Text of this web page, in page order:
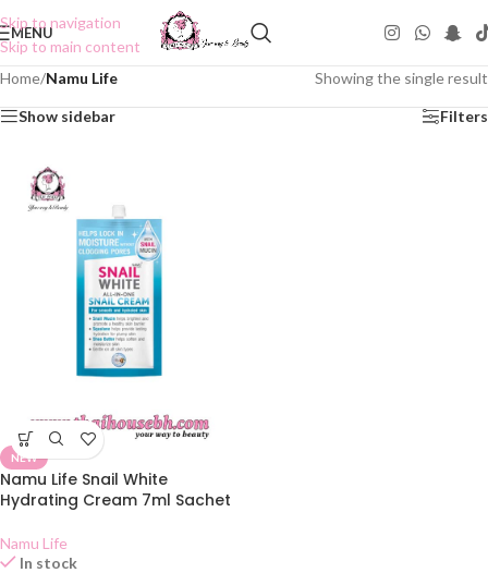
Skip to navigation
Skip to main content
MENU
Home/Namu Life Showing the single result
Show sidebar Filters
NEW
Namu Life Snail White
Hydrating Cream 7ml Sachet
Namu Life
In stock